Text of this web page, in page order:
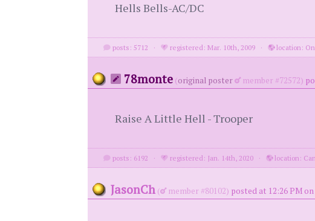
Hells Bells-AC/DC
posts: 5712 · registered: Mar. 10th, 2009 · location:
78monte (original poster member #72572)
Raise A Little Hell - Trooper
posts: 6192 · registered: Jan. 14th, 2020 · location:
JasonCh ( member #80102) posted at 12:26 PM on